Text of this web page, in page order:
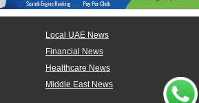
Local UAE News
Financial News
Healthcare News
Middle East News